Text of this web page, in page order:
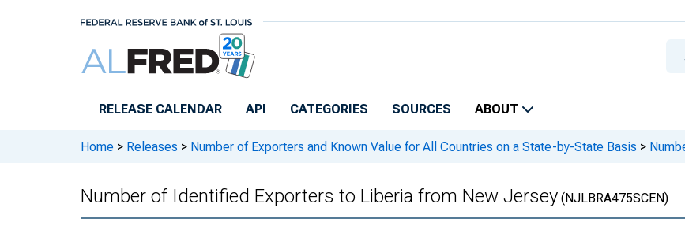
RELEASE CALENDAR API CATEGORIES SOURCES ABOUT
Home > Releases > Number of Exporters and Known Value for All Countries on a State-by-State Basis >
Number of Identified Exporters to Liberia from New Jersey (NJLBRA475SCEN)